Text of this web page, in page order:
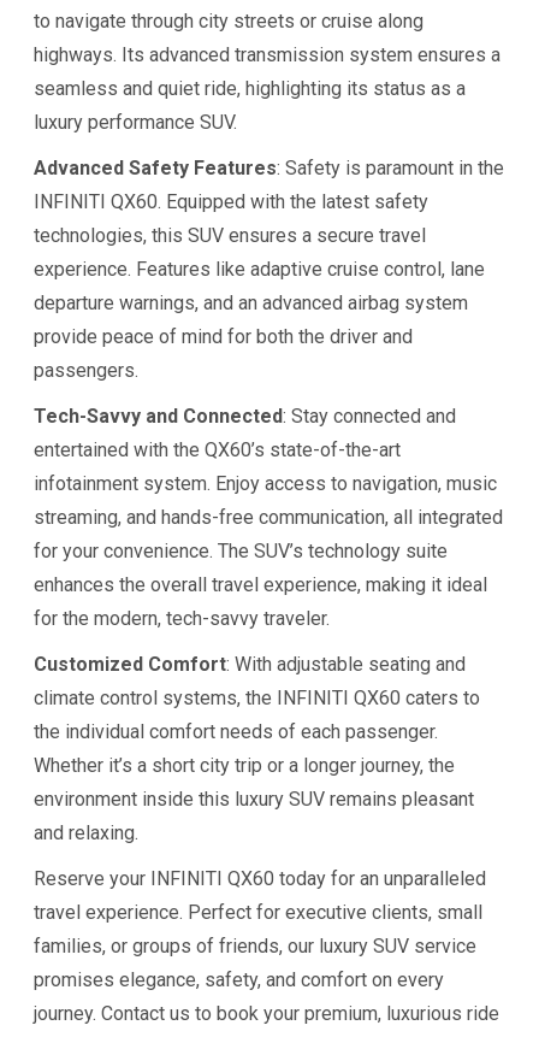
to navigate through city streets or cruise along
highways. Its advanced transmission system ensures a
seamless and quiet ride, highlighting its status as a
luxury performance SUV.
Advanced Safety Features: Safety is paramount in the
INFINITI QX60. Equipped with the latest safety
technologies, this SUV ensures a secure travel
experience. Features like adaptive cruise control, lane
departure warnings, and an advanced airbag system
provide peace of mind for both the driver and
passengers.
Tech-Savvy and Connected: Stay connected and
entertained with the QX60’s state-of-the-art
infotainment system. Enjoy access to navigation, music
streaming, and hands-free communication, all integrated
for your convenience. The SUV’s technology suite
enhances the overall travel experience, making it ideal
for the modern, tech-savvy traveler.
Customized Comfort: With adjustable seating and
climate control systems, the INFINITI QX60 caters to
the individual comfort needs of each passenger.
Whether it’s a short city trip or a longer journey, the
environment inside this luxury SUV remains pleasant
and relaxing.
Reserve your INFINITI QX60 today for an unparalleled
travel experience. Perfect for executive clients, small
families, or groups of friends, our luxury SUV service
promises elegance, safety, and comfort on every
journey. Contact us to book your premium, luxurious ride